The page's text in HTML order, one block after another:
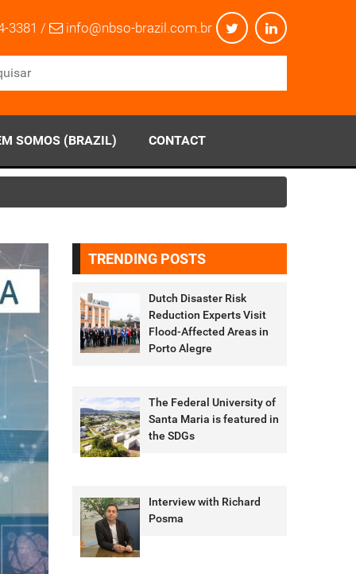
3381 / info@nbso-brazil.com.br
SOMOS (BRAZIL) CONTACT
TRENDING POSTS
Dutch Disaster Risk
Reduction Experts Visit
Flood-Affected Areas in
Porto Alegre
The Federal University of
Santa Maria is featured in
the SDGs
Interview with Richard
Posma